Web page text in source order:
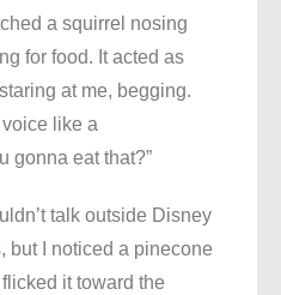
a squirrel nosing
for food. It acted as
at me, begging.
like a
gonna eat that?”
talk outside Disney
but I noticed a pinecone
it toward the